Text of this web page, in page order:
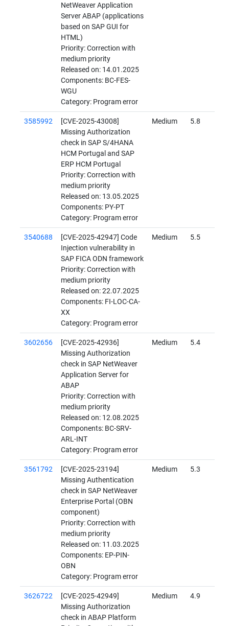
NetWeaver Application
Server ABAP (applications
based on SAP GUI for
HTML)
Priority: Correction with
medium priority
Released on: 14.01.2025
Components: BC-FES-
WGU
Category: Program error
3585992
[CVE-2025-43008]
Missing Authorization
check in SAP S/4HANA
HCM Portugal and SAP
ERP HCM Portugal
Priority: Correction with
medium priority
Released on: 13.05.2025
Components: PY-PT
Category: Program error
Medium 5.8
3540688
[CVE-2025-42947] Code
Injection vulnerability in
SAP FICA ODN framework
Priority: Correction with
medium priority
Released on: 22.07.2025
Components: FI-LOC-CA-
XX
Category: Program error
Medium 5.5
3602656
[CVE-2025-42936]
Missing Authorization
check in SAP NetWeaver
Application Server for
ABAP
Priority: Correction with
medium priority
Released on: 12.08.2025
Components: BC-SRV-
ARL-INT
Category: Program error
Medium 5.4
3561792
[CVE-2025-23194]
Missing Authentication
check in SAP NetWeaver
Enterprise Portal (OBN
component)
Priority: Correction with
medium priority
Released on: 11.03.2025
Components: EP-PIN-
OBN
Category: Program error
Medium 5.3
3626722
[CVE-2025-42949]
Missing Authorization
check in ABAP Platform
Medium 4.9